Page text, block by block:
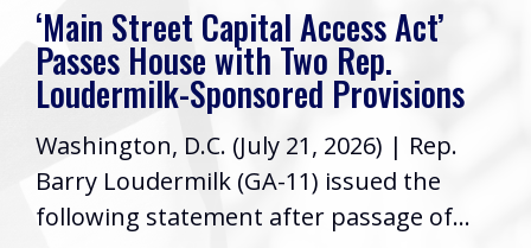
‘Main Street Capital Access Act’
Passes House with Two Rep.
Loudermilk-Sponsored Provisions
Washington, D.C. (July 21, 2026) | Rep.
Barry Loudermilk (GA-11) issued the
following statement after passage of...